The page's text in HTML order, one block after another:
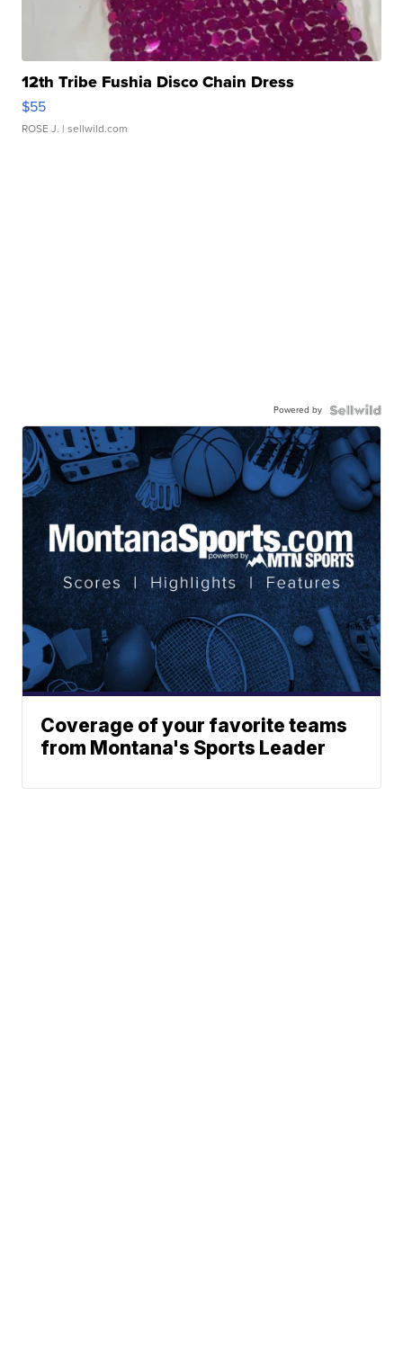
12th Tribe Fushia Disco Chain Dress
$55
ROSE J. | sellwild.com
Powered by
Coverage of your favorite teams
from Montana's Sports Leader